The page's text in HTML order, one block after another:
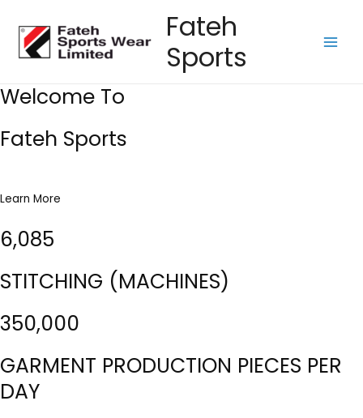
content
Fateh
Sports
Welcome To
Fateh Sports
Learn More
6,085
STITCHING (MACHINES)
350,000
GARMENT PRODUCTION PIECES PER
DAY